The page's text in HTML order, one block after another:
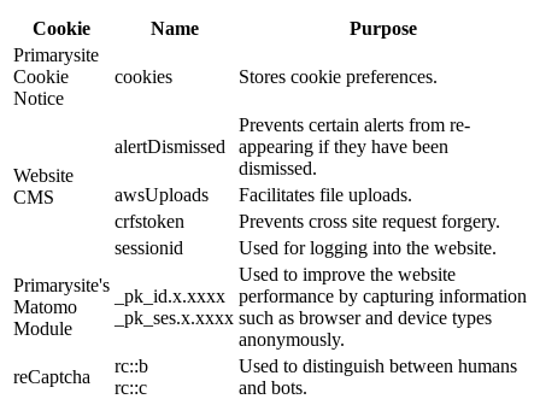
Cookie Name
Purpose
Primarysite
Cookie
Notice
cookies Stores cookie preferences.
Website
CMS
alertDismissed
Prevents certain alerts from re-
appearing if they have been
dismissed.
awsUploads
Facilitates file uploads.
crfstoken
Prevents cross site request forgery.
sessionid
Used for logging into the website.
Primarysite's
Matomo
Module
_pk_id.x.xxxx
_pk_ses.x.xxxx
Used to improve the website
performance by capturing information
such as browser and device types
anonymously.
reCaptcha
rc::b
rc::c
Used to distinguish between humans
and bots.